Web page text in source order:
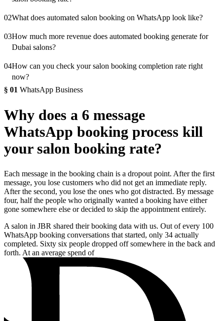
02What does automated salon booking on WhatsApp look like?
03How much more revenue does automated booking generate for
Dubai salons?
04How can you check your salon booking completion rate right
now?
§ 01 WhatsApp Business
Why does a 6 message
WhatsApp booking process kill
your salon booking rate?
Each message in the booking chain is a dropout point. After the first
message, you lose customers who did not get an immediate reply.
After the second, you lose the ones who got distracted. By message
four, half the people who originally wanted a booking have either
gone somewhere else or decided to skip the appointment entirely.
A salon in JBR shared their booking data with us. Out of every 100
WhatsApp booking conversations that started, only 34 actually
completed. Sixty six people dropped off somewhere in the back and
forth. At an average spend of